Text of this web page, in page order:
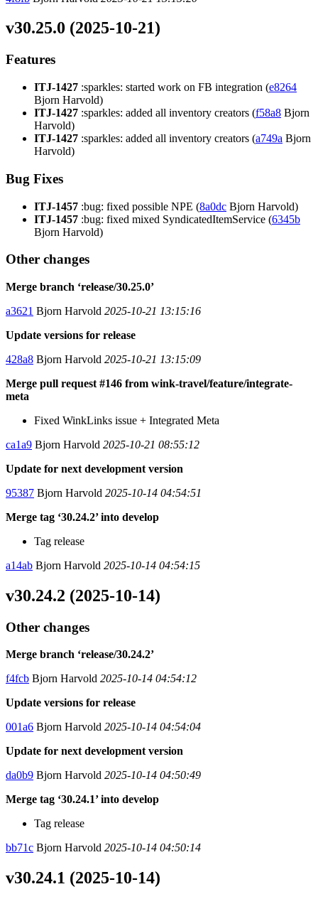
v30.25.0 (2025-10-21)
Features
ITJ-1427 :sparkles: started work on FB integration (e8264
Bjorn Harvold)
ITJ-1427 :sparkles: added all inventory creators (f58a8 Bjorn
Harvold)
ITJ-1427 :sparkles: added all inventory creators (a749a Bjorn
Harvold)
Bug Fixes
ITJ-1457 :bug: fixed possible NPE (8a0dc Bjorn Harvold)
ITJ-1457 :bug: fixed mixed SyndicatedItemService (6345b
Bjorn Harvold)
Other changes
Merge branch ‘release/30.25.0’
a3621 Bjorn Harvold 2025-10-21 13:15:16
Update versions for release
428a8 Bjorn Harvold 2025-10-21 13:15:09
Merge pull request #146 from wink-travel/feature/integrate-
meta
Fixed WinkLinks issue + Integrated Meta
ca1a9 Bjorn Harvold 2025-10-21 08:55:12
Update for next development version
95387 Bjorn Harvold 2025-10-14 04:54:51
Merge tag ‘30.24.2’ into develop
Tag release
a14ab Bjorn Harvold 2025-10-14 04:54:15
v30.24.2 (2025-10-14)
Other changes
Merge branch ‘release/30.24.2’
f4fcb Bjorn Harvold 2025-10-14 04:54:12
Update versions for release
001a6 Bjorn Harvold 2025-10-14 04:54:04
Update for next development version
da0b9 Bjorn Harvold 2025-10-14 04:50:49
Merge tag ‘30.24.1’ into develop
Tag release
bb71c Bjorn Harvold 2025-10-14 04:50:14
v30.24.1 (2025-10-14)